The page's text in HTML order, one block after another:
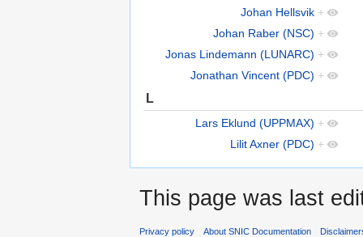
Johan Hellsvik +
Johan Raber (NSC) +
Jonas Lindemann (LUNARC) +
Jonathan Vincent (PDC) +
L
Lars Eklund (UPPMAX) +
Lilit Axner (PDC) +
This page was last
Privacy policy About SNIC Documentation